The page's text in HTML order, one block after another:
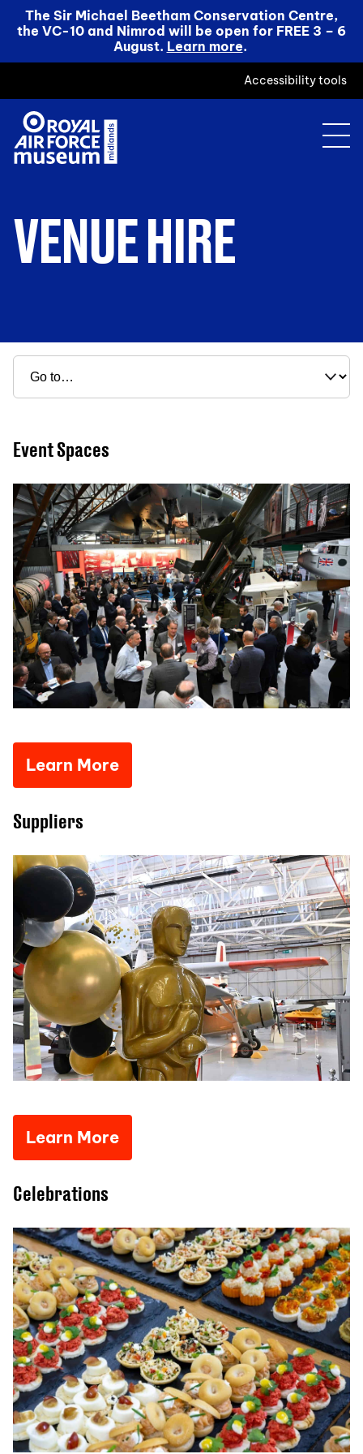
The Sir Michael Beetham Conservation Centre,
the VC-10 and Nimrod will be open for FREE 3 – 6
August. Learn more.
Accessibility tools
VENUE HIRE
Event Spaces
Learn More
Suppliers
Learn More
Celebrations